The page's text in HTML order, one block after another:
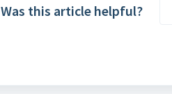
Was this article helpful?